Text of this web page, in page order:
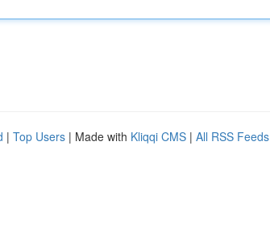
| Top Users | Made with Kliqqi CMS | All RSS Feeds